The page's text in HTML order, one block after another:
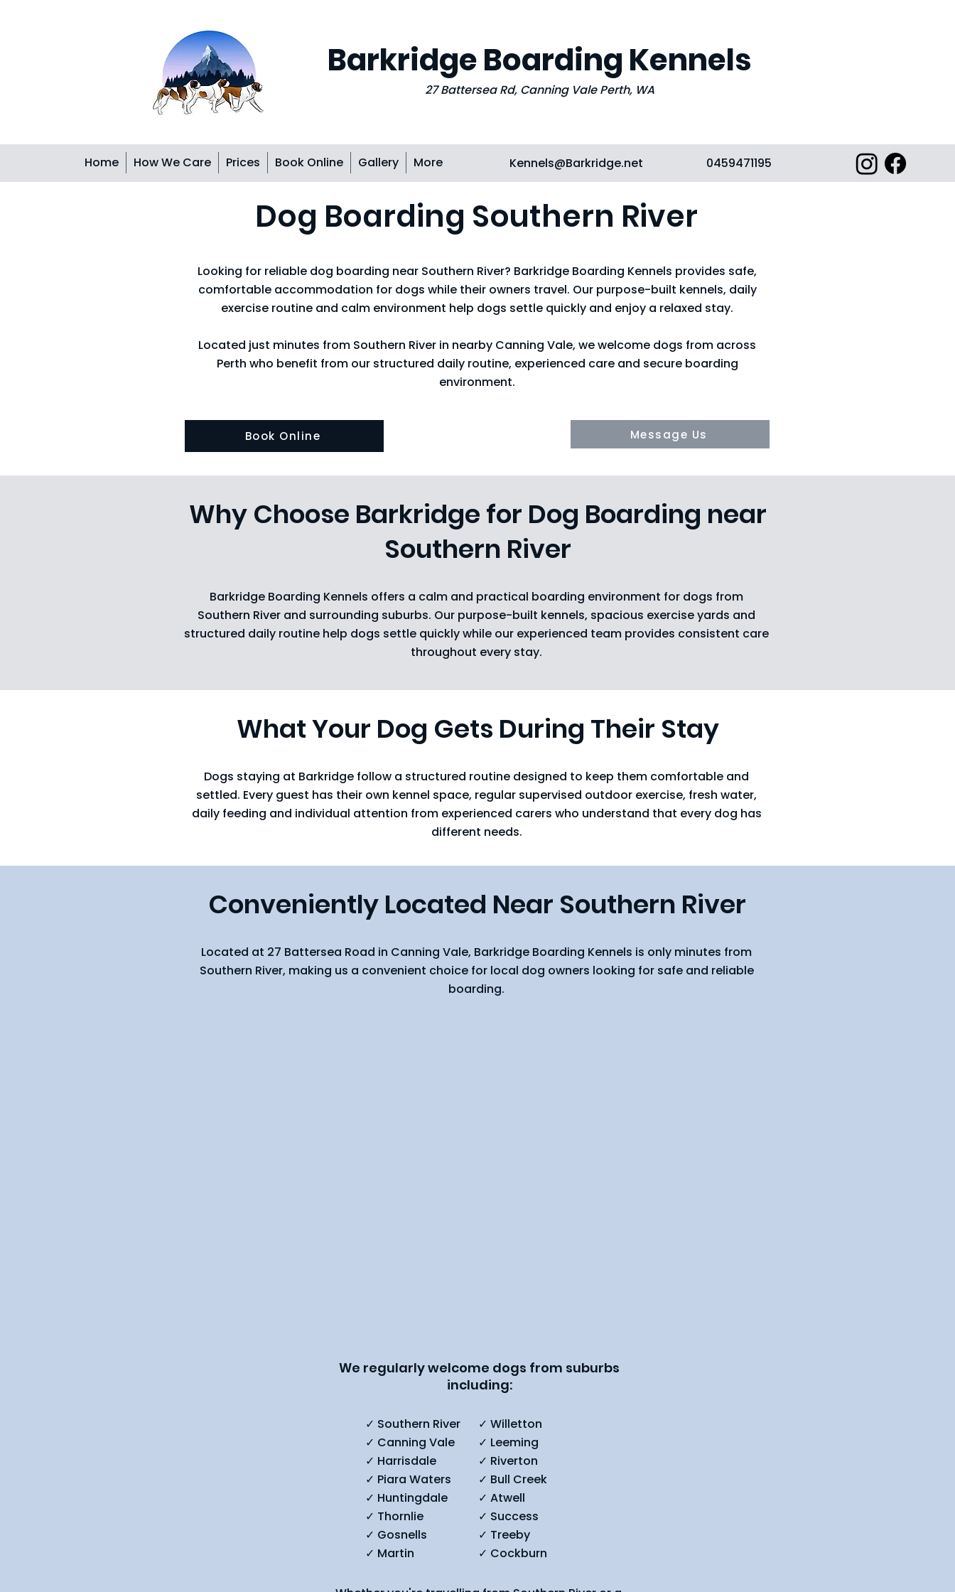
Barkridge Boarding Kennels
27 Battersea Rd, Canning Vale Perth, WA
Home How We Care Prices Book Online Gallery More Kennels@Barkridge.net 0459471195
Dog Boarding Southern River
Looking for reliable dog boarding near Southern River? Barkridge Boarding Kennels provides safe,
comfortable accommodation for dogs while their owners travel. Our purpose-built kennels, daily
exercise routine and calm environment help dogs settle quickly and enjoy a relaxed stay.
Located just minutes from Southern River in nearby Canning Vale, we welcome dogs from across
Perth who benefit from our structured daily routine, experienced care and secure boarding
environment.
Book Online Message Us
Why Choose Barkridge for Dog Boarding near
Southern River
Barkridge Boarding Kennels offers a calm and practical boarding environment for dogs from
Southern River and surrounding suburbs. Our purpose-built kennels, spacious exercise yards and
structured daily routine help dogs settle quickly while our experienced team provides consistent care
throughout every stay.
What Your Dog Gets During Their Stay
Dogs staying at Barkridge follow a structured routine designed to keep them comfortable and
settled. Every guest has their own kennel space, regular supervised outdoor exercise, fresh water,
daily feeding and individual attention from experienced carers who understand that every dog has
different needs.
Conveniently Located Near Southern River
Located at 27 Battersea Road in Canning Vale, Barkridge Boarding Kennels is only minutes from
Southern River, making us a convenient choice for local dog owners looking for safe and reliable
boarding.
We regularly welcome dogs from suburbs
including:
✓ Southern River
✓ Canning Vale
✓ Harrisdale
✓ Piara Waters
✓ Huntingdale
✓ Thornlie
✓ Gosnells
✓ Martin
✓ Willetton
✓ Leeming
✓ Riverton
✓ Bull Creek
✓ Atwell
✓ Success
✓ Treeby
✓ Cockburn